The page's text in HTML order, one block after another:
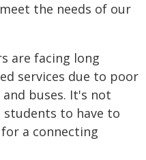
the needs of our
are facing long
services due to poor
buses. It's not
to have to
a connecting